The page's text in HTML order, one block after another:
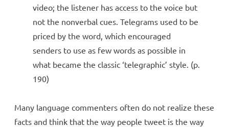
video; the listener has access to the voice but
not the nonverbal cues. Telegrams used to be
priced by the word, which encouraged
senders to use as few words as possible in
what became the classic ‘telegraphic’ style. (p.
190)
Many language commenters often do not realize these
facts and think that the way people tweet is the way